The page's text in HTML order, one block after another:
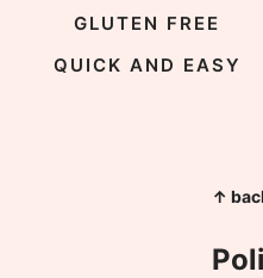
GLUTEN FREE
QUICK AND EASY
↑